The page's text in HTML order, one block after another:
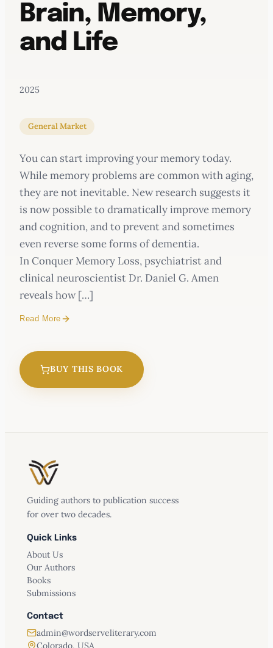
Brain, Memory,
and Life
2025
General Market
You can start improving your memory today.
While memory problems are common with aging,
they are not inevitable. New research suggests it
is now possible to dramatically improve memory
and cognition, and to prevent and sometimes
even reverse some forms of dementia.
In Conquer Memory Loss, psychiatrist and
clinical neuroscientist Dr. Daniel G. Amen
reveals how […]
Read More
You can start improving your memory today.
Conquer Memory Loss
Recognizing your risk factors for
Alzheimer’s and other memory problems,
the right fuel,
Exercising your brain,
BUY THIS BOOK
Guiding authors to publication success
for over two decades.
Quick Links
About Us
Our Authors
Books
Submissions
Contact
admin@wordserveliterary.com
Colorado, USA